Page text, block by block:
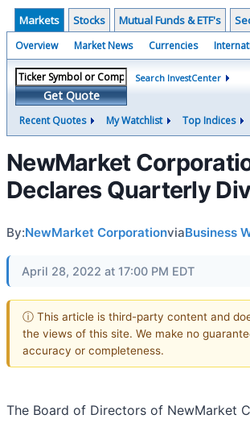
Markets Stocks Mutual Funds & ETF's
Overview Market News Currencies
Get Quote
Search InvestCenter
Recent Quotes My Watchlist Top Indices
NewMarket
Declares Quarterly
By:NewMarket CorporationviaBusiness
April 28, 2022 at 17:00 PM EDT
ⓘ This article is third-party content and
the views of this site. We make no
accuracy or completeness.
The Board of Directors of NewMarket